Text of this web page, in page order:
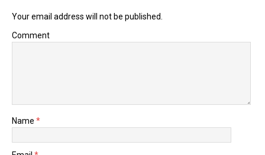
Your email address will not be published.
Comment
Name *